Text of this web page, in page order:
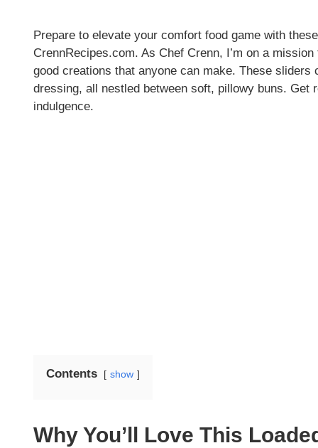
Prepare to elevate your comfort food game with
CrennRecipes.com. As Chef Crenn, I’m on a
good creations that anyone can make. These
dressing, all nestled between soft, pillowy buns.
indulgence.
Contents show
Why You’ll Love This